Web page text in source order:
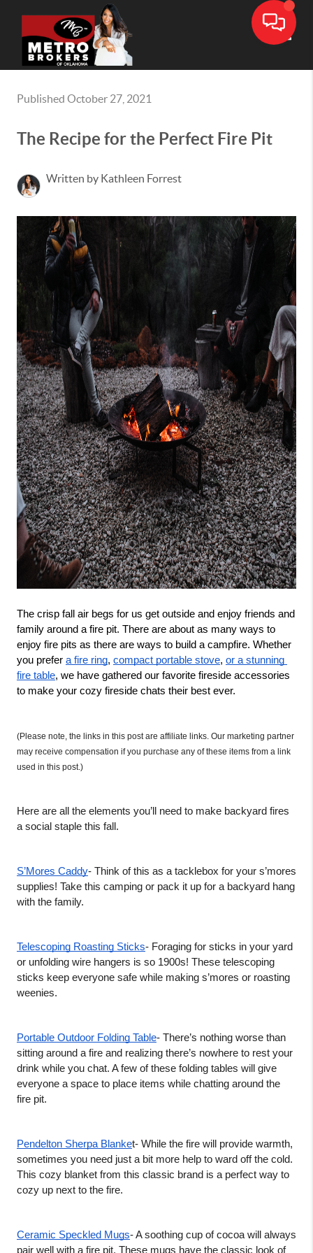
Published October 27, 2021
The Recipe for the Perfect Fire Pit
Written by Kathleen Forrest
The crisp fall air begs for us get outside and enjoy friends and
family around a fire pit. There are about as many ways to
enjoy fire pits as there are ways to build a campfire. Whether
you prefer a fire ring, compact portable stove, or a stunning
fire table, we have gathered our favorite fireside accessories
to make your cozy fireside chats their best ever.
(Please note, the links in this post are affiliate links. Our marketing partner
may receive compensation if you purchase any of these items from a link
used in this post.)
Here are all the elements you’ll need to make backyard fires
a social staple this fall.
S’Mores Caddy- Think of this as a tacklebox for your s’mores
supplies! Take this camping or pack it up for a backyard hang
with the family.
Telescoping Roasting Sticks- Foraging for sticks in your yard
or unfolding wire hangers is so 1900s! These telescoping
sticks keep everyone safe while making s’mores or roasting
weenies.
Portable Outdoor Folding Table- There’s nothing worse than
sitting around a fire and realizing there’s nowhere to rest your
drink while you chat. A few of these folding tables will give
everyone a space to place items while chatting around the
fire pit.
Pendelton Sherpa Blanket- While the fire will provide warmth,
sometimes you need just a bit more help to ward off the cold.
This cozy blanket from this classic brand is a perfect way to
cozy up next to the fire.
Ceramic Speckled Mugs- A soothing cup of cocoa will always
pair well with a fire pit. These mugs have the classic look of